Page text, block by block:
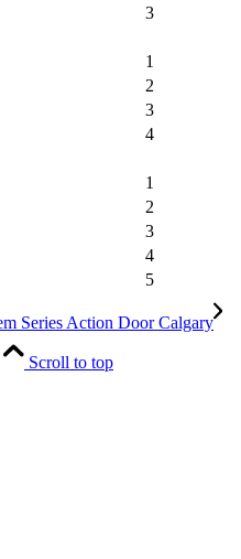
3
1
2
3
4
1
2
3
4
5
Scroll to top